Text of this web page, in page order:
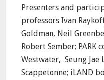
Presenters and
professors Ivan
Goldman, Neil
Robert Sember; PARK
Westwater, Seung Jae
Scappetonne; iLAND